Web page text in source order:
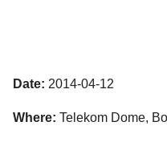
Date: 2014-04-12
Where: Telekom Dome,